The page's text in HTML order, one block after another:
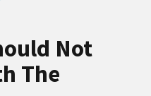
Not
The